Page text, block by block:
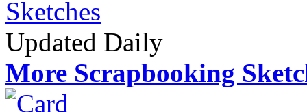
Updated Daily
More Scrapbooking